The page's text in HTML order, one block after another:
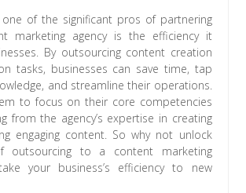
one of the significant pros of partnering
marketing agency is the efficiency it
By outsourcing content creation
tasks, businesses can save time, tap
and streamline their operations.
to focus on their core competencies
from the agency’s expertise in creating
engaging content. So why not unlock
outsourcing to a content marketing
your business’s efficiency to new